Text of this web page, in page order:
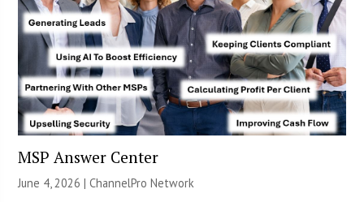
MSP Answer Center
June 4, 2026 |ChannelPro Network